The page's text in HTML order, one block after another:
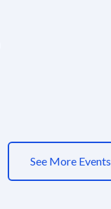
See More Events